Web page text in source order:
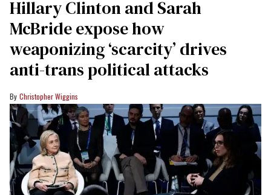
Hillary Clinton and Sarah
McBride expose how
weaponizing ‘scarcity’ drives
anti-trans political attacks
Christopher Wiggins